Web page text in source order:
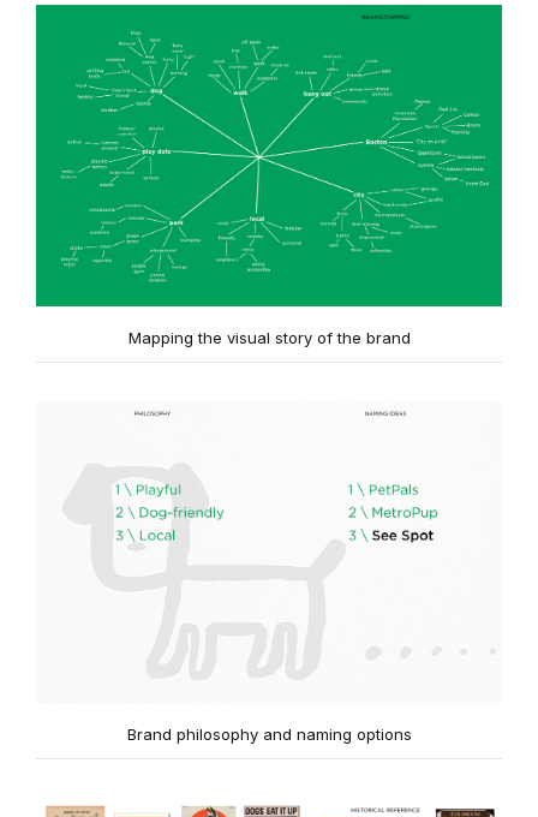
Mapping the visual story of the brand
Brand philosophy and naming options